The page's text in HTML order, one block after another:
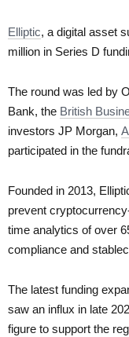
Elliptic, a digital asset
million in Series D
The round was led by
Bank, the British
investors JP Morgan,
participated in the
Founded in 2013,
prevent
time analytics of over
compliance and
The latest funding
saw an influx in late
figure to support the